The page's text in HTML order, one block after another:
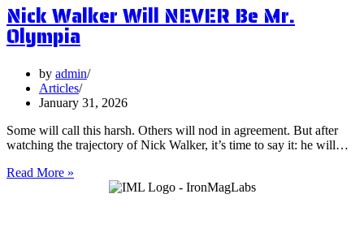
Benefits
of
Vervain
Nick Walker Will NEVER Be Mr.
Olympia
by admin
Articles
January 31, 2026
Some will call this harsh. Others will nod in agreement. But after
watching the trajectory of Nick Walker, it’s time to say it: he will…
Read More »